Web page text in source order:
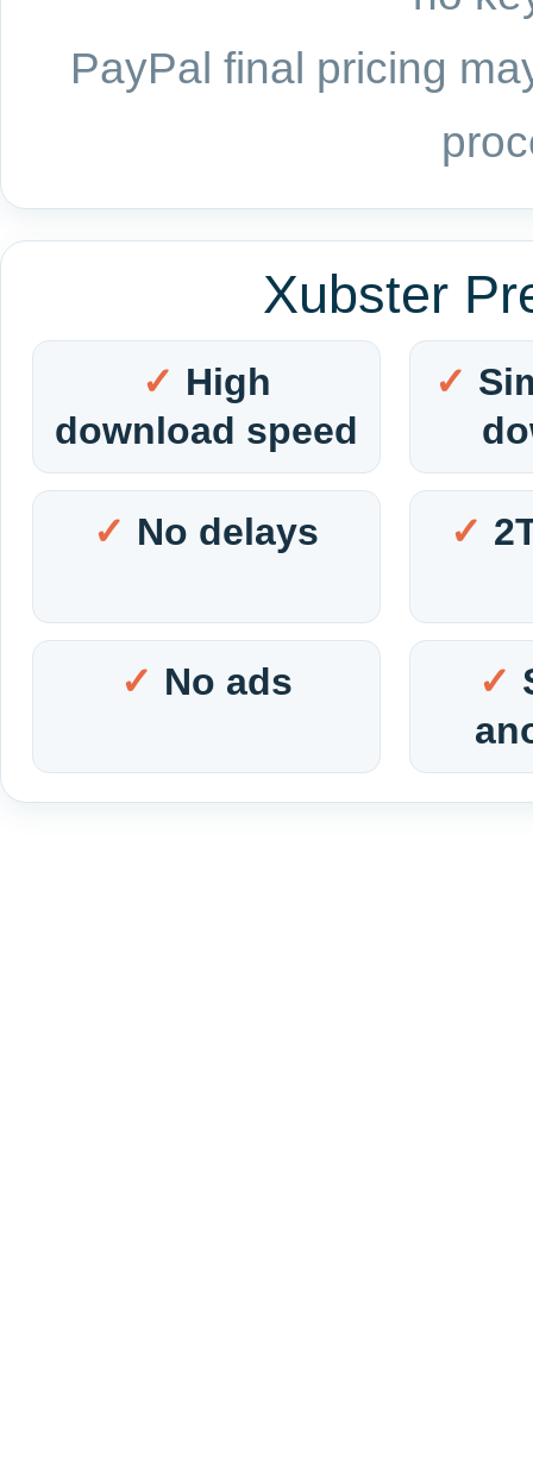
PayPal final pricing
Xubster
High
download speed
No delays
No ads